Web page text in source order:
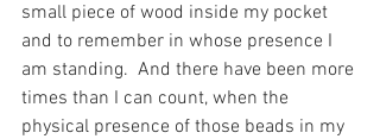
small piece of wood inside my pocket
and to remember in whose presence I
am standing.  And there have been more
times than I can count, when the
physical presence of those beads in my